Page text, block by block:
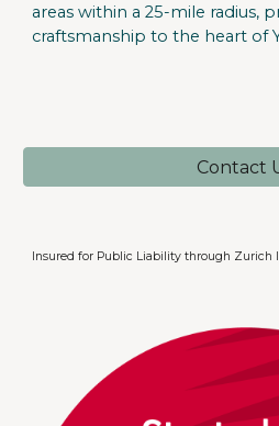
areas within a25-mile radius,
craftsmanship to the heart of
Contact
Insured for Public Liability through Zurich